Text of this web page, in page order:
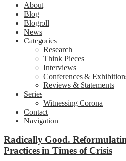
About
Blog
Blogroll
News
Categories
Research
Think Pieces
Interviews
Conferences &
Reviews & Statements
Series
Witnessing Corona
Contact
Navigation
Radically Good.
Practices in Times of Crisis